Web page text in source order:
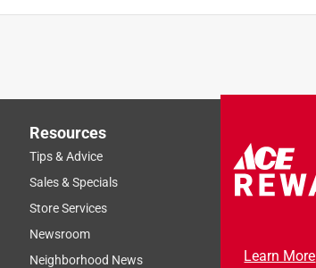
Resources
Tips & Advice
Sales & Specials
Store Services
Newsroom
Neighborhood News
Learn More